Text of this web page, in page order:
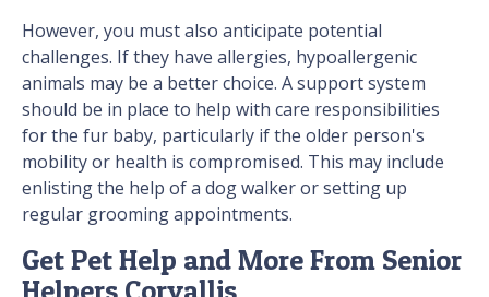
However, you must also anticipate potential
challenges. If they have allergies, hypoallergenic
animals may be a better choice. A support system
should be in place to help with care responsibilities
for the fur baby, particularly if the older person's
mobility or health is compromised. This may include
enlisting the help of a dog walker or setting up
regular grooming appointments.
Get Pet Help and More From Senior
Helpers Corvallis